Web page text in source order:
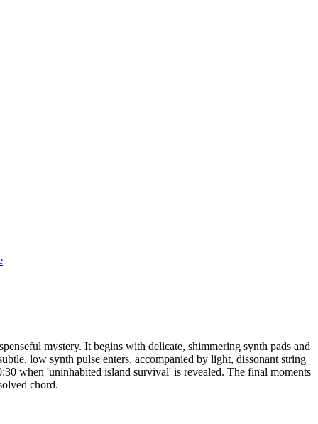
mystery. It begins with delicate, shimmering synth pads and
low synth pulse enters, accompanied by light, dissonant string
when 'uninhabited island survival' is revealed. The final moments
chord.